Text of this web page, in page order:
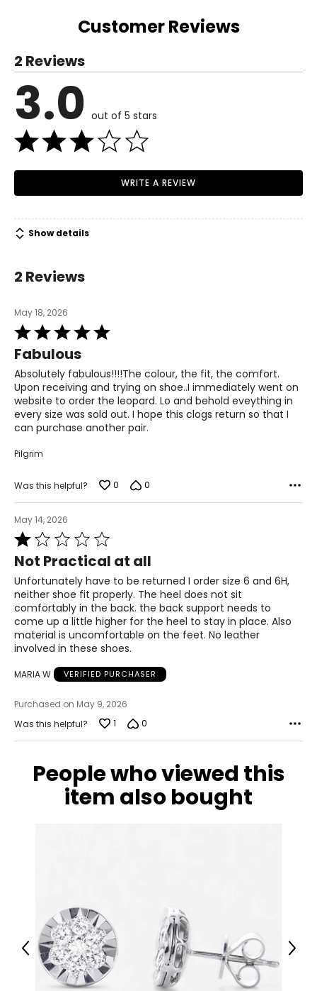
of shoes and experiences that are all about making life
easy for all women, because anything is possible when
Customer Reviews
2 Reviews
3.0 out of 5 stars
WRITE A REVIEW
Show details
2 Reviews
May 18, 2026
Rated
5
out
of
5
Fabulous
Absolutely fabulous!!!!The colour, the fit, the comfort.
Upon receiving and trying on shoe..I immediately went on
website to order the leopard. Lo and behold eveything in
every size was sold out. I hope this clogs return so that I
can purchase another pair.
Pilgrim
Was this helpful? 0 0
May 14, 2026
Rated
out
of
5
Not Practical at all
Unfortunately have to be returned I order size 6 and 6H,
neither shoe fit properly. The heel does not sit
comfortably in the back. the back support needs to
come up a little higher for the heel to stay in place. Also
material is uncomfortable on the feet. No leather
involved in these shoes.
MARIA W VERIFIED PURCHASER
Purchased on May 9, 2026
Was this helpful?
1 0
People who viewed this
item also bought
Previous Next